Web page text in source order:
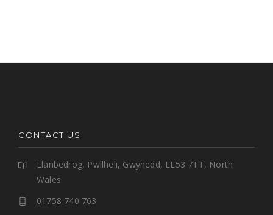
CONTACT US
Llanbedrog, Pwllheli, Gwynedd, LL53 7TT, North
Wales
01758 740 763